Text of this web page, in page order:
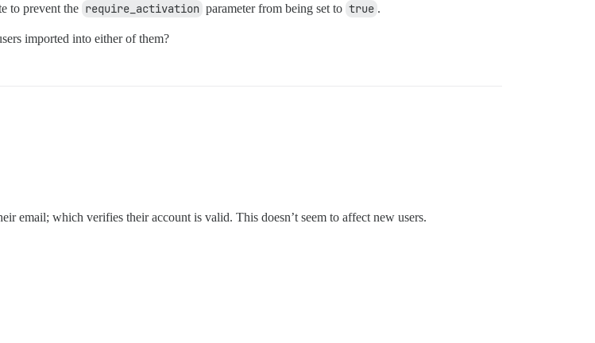
to prevent the require_activation parameter from being set to true .
imported into either of them?
email; which verifies their account is valid. This doesn’t seem to affect new users.